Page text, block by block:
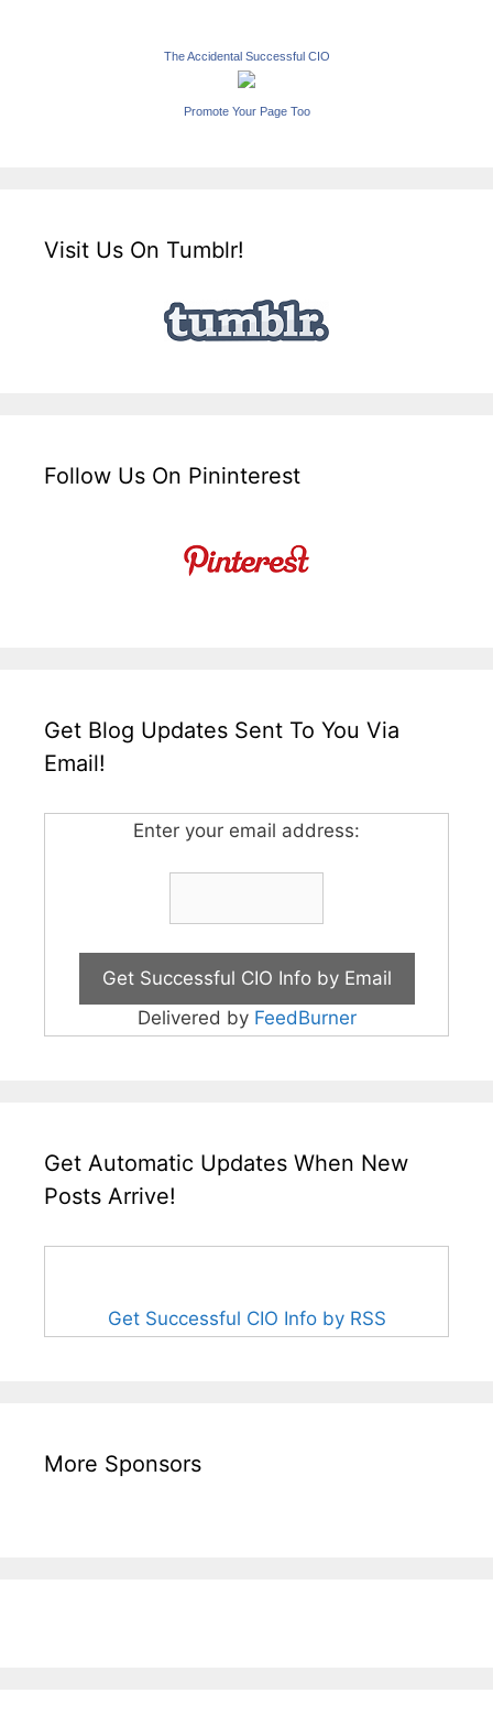
The Accidental Successful CIO
Promote Your Page Too
Visit Us On Tumblr!
Follow Us On Pininterest
Get Blog Updates Sent To You Via
Email!
Enter your email address:
Delivered by FeedBurner
Get Automatic Updates When New
Posts Arrive!
Get Successful CIO Info by RSS
More Sponsors